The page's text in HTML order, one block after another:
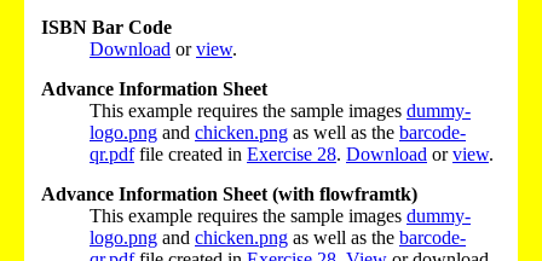
ISBN Bar Code
Download orview.
Advance Information Sheet
This example requires the sample images dummy-
logo.png and chicken.png as well as the barcode-
qr.pdffile created in Exercise 28. Download orview.
Advance Information Sheet (with flowframtk)
This example requires the sample images dummy-
logo.png and chicken.png as well as the barcode-